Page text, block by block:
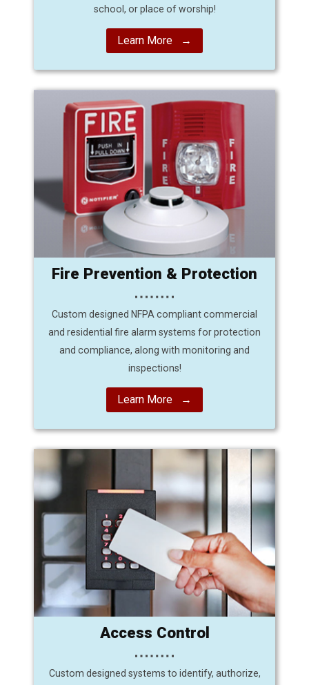
school, or place of worship!
Learn More →
Fire Prevention & Protection
Custom designed NFPA compliant commercial
and residential fire alarm systems for protection
and compliance, along with monitoring and
inspections!
Learn More →
Access Control
Custom designed systems to identify, authorize,